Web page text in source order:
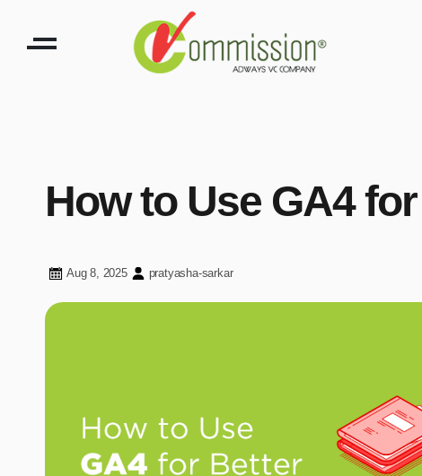
How to Use GA4
Aug 8, 2025 pratyasha-sarkar